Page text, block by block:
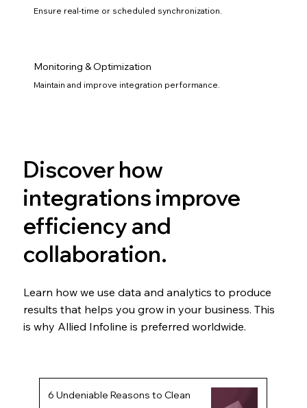
Monitoring & Optimization
Maintain and improve integration performance.
Ensure real-time or scheduled synchronization.
6 Undeniable Reasons to Clean
Discover how
integrations improve
efficiency and
collaboration.
Learn how we use data and analytics to produce
results that helps you grow in your business. This
is why Allied Infoline is preferred worldwide.